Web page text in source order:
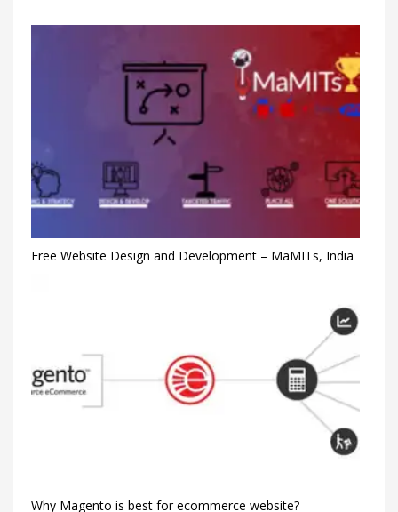
Free Website Design and Development – MaMITs, India
Why Magento is best for ecommerce website?